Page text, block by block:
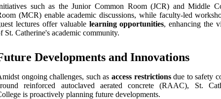
such as the Junior Common Room (JCR) and Middle
(MCR) enable academic discussions, while faculty-led
lectures offer valuable learning opportunities, enhancing the
St. Catherine's academic community.
Developments and Innovations
ongoing challenges, such as access restrictionsdue to safety
reinforced autoclaved aerated concrete (RAAC), St.
is proactively planning future developments.